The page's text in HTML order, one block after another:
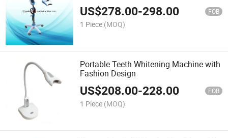
US$278.00-298.00 FOB
1 Piece (MOQ)
Portable Teeth Whitening Machine with
Fashion Design
US$208.00-228.00 FOB
1 Piece (MOQ)